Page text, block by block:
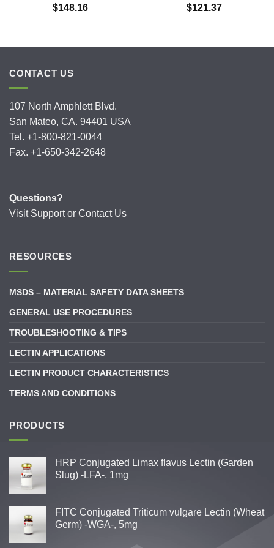
$148.16 $121.37
CONTACT US
107 North Amphlett Blvd.
San Mateo, CA. 94401 USA
Tel. +1-800-821-0044
Fax. +1-650-342-2648
Questions?
Visit Supportor Contact Us
RESOURCES
MSDS – MATERIAL SAFETY DATA SHEETS
GENERAL USE PROCEDURES
TROUBLESHOOTING & TIPS
LECTIN APPLICATIONS
LECTIN PRODUCT CHARACTERISTICS
TERMS AND CONDITIONS
PRODUCTS
HRP Conjugated Limax flavus Lectin (Garden
Slug) -LFA-, 1mg
FITC Conjugated Triticum vulgare Lectin (Wheat
Germ) -WGA-, 5mg